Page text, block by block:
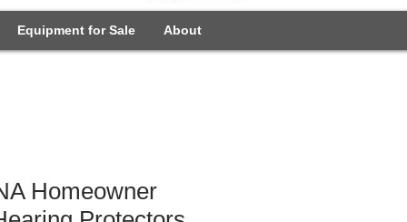
Equipment for Sale About
Homeowner